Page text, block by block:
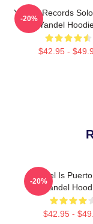
Yandel Records
Yandel
$42.95 -
-20%
Yandel Is
Yandel
$42.95 -
-20%